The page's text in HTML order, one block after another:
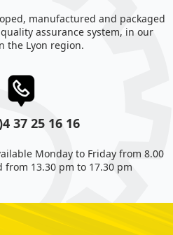
manufactured and packaged
assurance system, in our
the Lyon region.
37 25 16 16
Monday to Friday from 8.00
from 13.30 pm to 17.30 pm